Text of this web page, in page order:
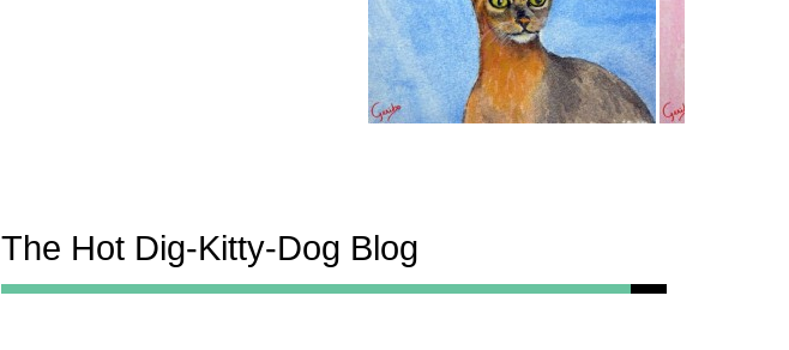
The Hot Dig-Kitty-Dog Blog